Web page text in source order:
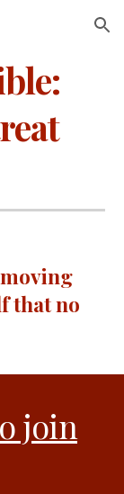
Skip to navigation
moving
that no
join